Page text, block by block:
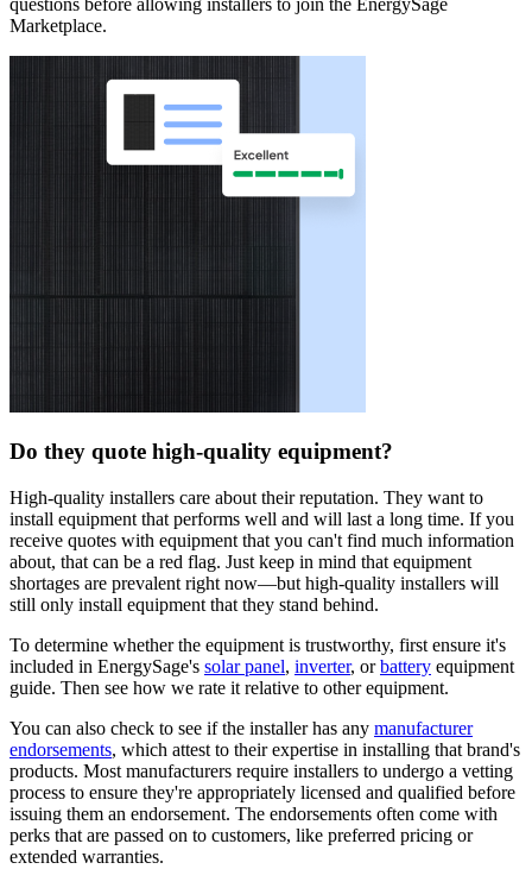
Marketplace.
Do they quote high-quality equipment?
High-quality installers care about their reputation. They want to
install equipment that performs well and will last a long time. If you
receive quotes with equipment that you can't find much information
about, that can be a red flag. Just keep in mind that equipment
shortages are prevalent right now—but high-quality installers will
still only install equipment that they stand behind.
To determine whether the equipment is trustworthy, first ensure it's
included in EnergySage's solar panel, inverter, orbattery equipment
guide. Then see how we rate it relative to other equipment.
You can also check to see if the installer has any manufacturer
endorsements, which attest to their expertise in installing that brand's
products. Most manufacturers require installers to undergo a vetting
process to ensure they're appropriately licensed and qualified before
issuing them an endorsement. The endorsements often come with
perks that are passed on to customers, like preferred pricing or
extended warranties.